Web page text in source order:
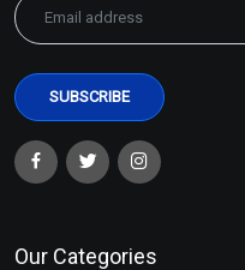
Our Categories